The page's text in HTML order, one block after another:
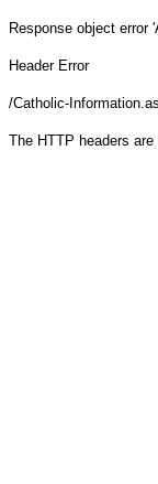
Response object error
Header Error
/Catholic-
The HTTP headers